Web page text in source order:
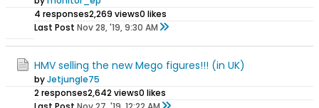
4 responses2,269 views0 likes
Last Post Nov 28, '19, 9:30 AM
HMV selling the new Mego figures!!! (in UK)
byJetjungle75
2 responses2,642 views0 likes